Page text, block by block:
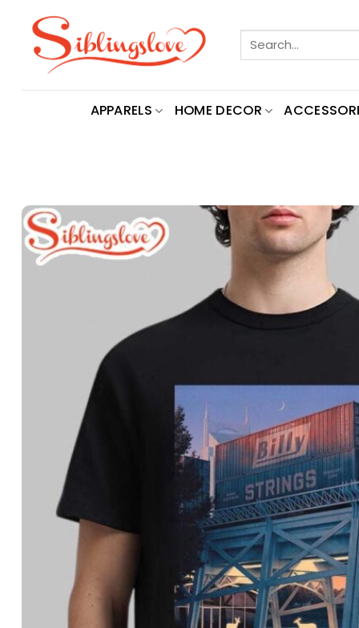
content
Search
for:
APPARELS HOME DECOR